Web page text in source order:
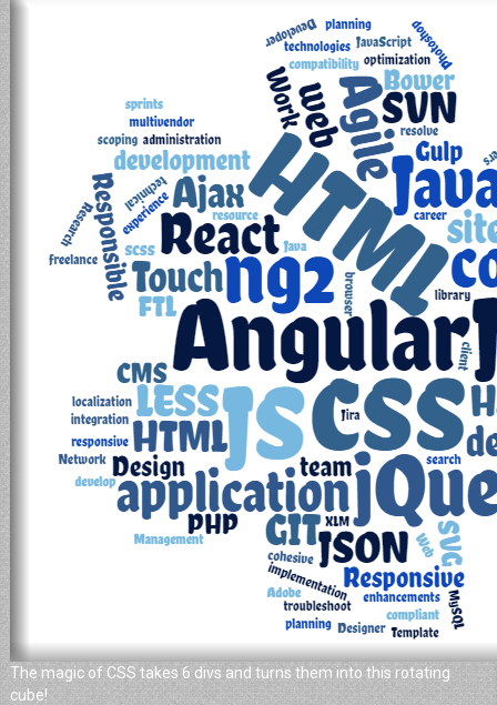
The magic of CSS takes 6 divs and turns them into this rotating
cube!